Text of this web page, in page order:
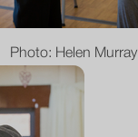
Photo: Helen Murray